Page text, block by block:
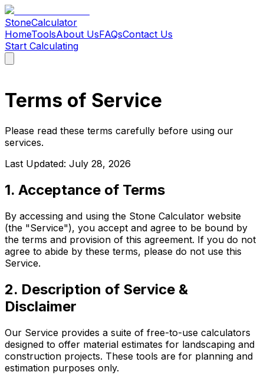
StoneCalculator
HomeToolsAbout UsFAQsContact Us
Start Calculating
Terms of Service
Please read these terms carefully before using our
services.
Last Updated: July 28, 2026
1. Acceptance of Terms
By accessing and using the Stone Calculator website
(the "Service"), you accept and agree to be bound by
the terms and provision of this agreement. If you do not
agree to abide by these terms, please do not use this
Service.
2. Description of Service &
Disclaimer
Our Service provides a suite of free-to-use calculators
designed to offer material estimates for landscaping and
construction projects. These tools are for planning and
estimation purposes only.